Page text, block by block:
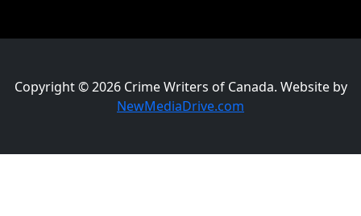
Copyright © 2026 Crime Writers of Canada. Website by
NewMediaDrive.com